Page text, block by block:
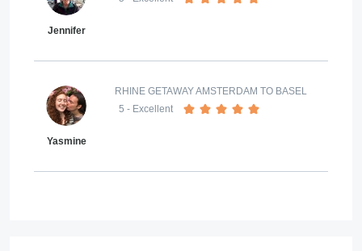
Jennifer
Yasmine
RHINE GETAWAY AMSTERDAM TO BASEL
5 - Excellent